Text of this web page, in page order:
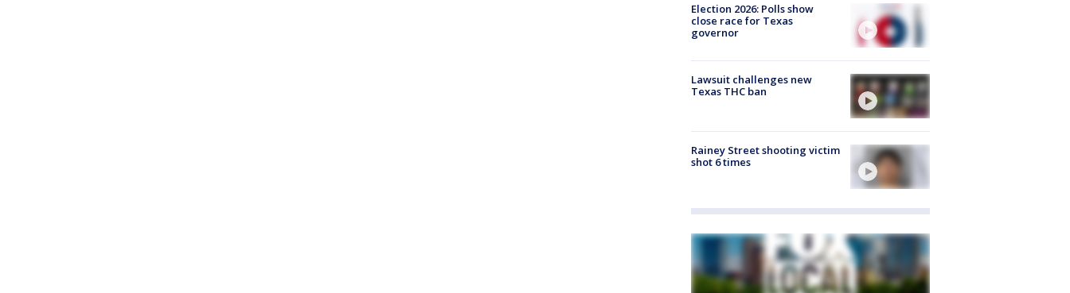
Election 2026: Polls show
close race for Texas
governor
Lawsuit challenges new
Texas THC ban
Rainey Street shooting victim
shot 6 times